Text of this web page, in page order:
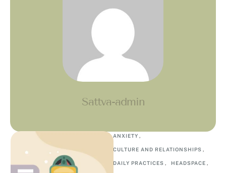
Sattva-admin
ANXIETY ,
CULTURE AND RELATIONSHIPS ,
DAILY PRACTICES , HEADSPACE ,